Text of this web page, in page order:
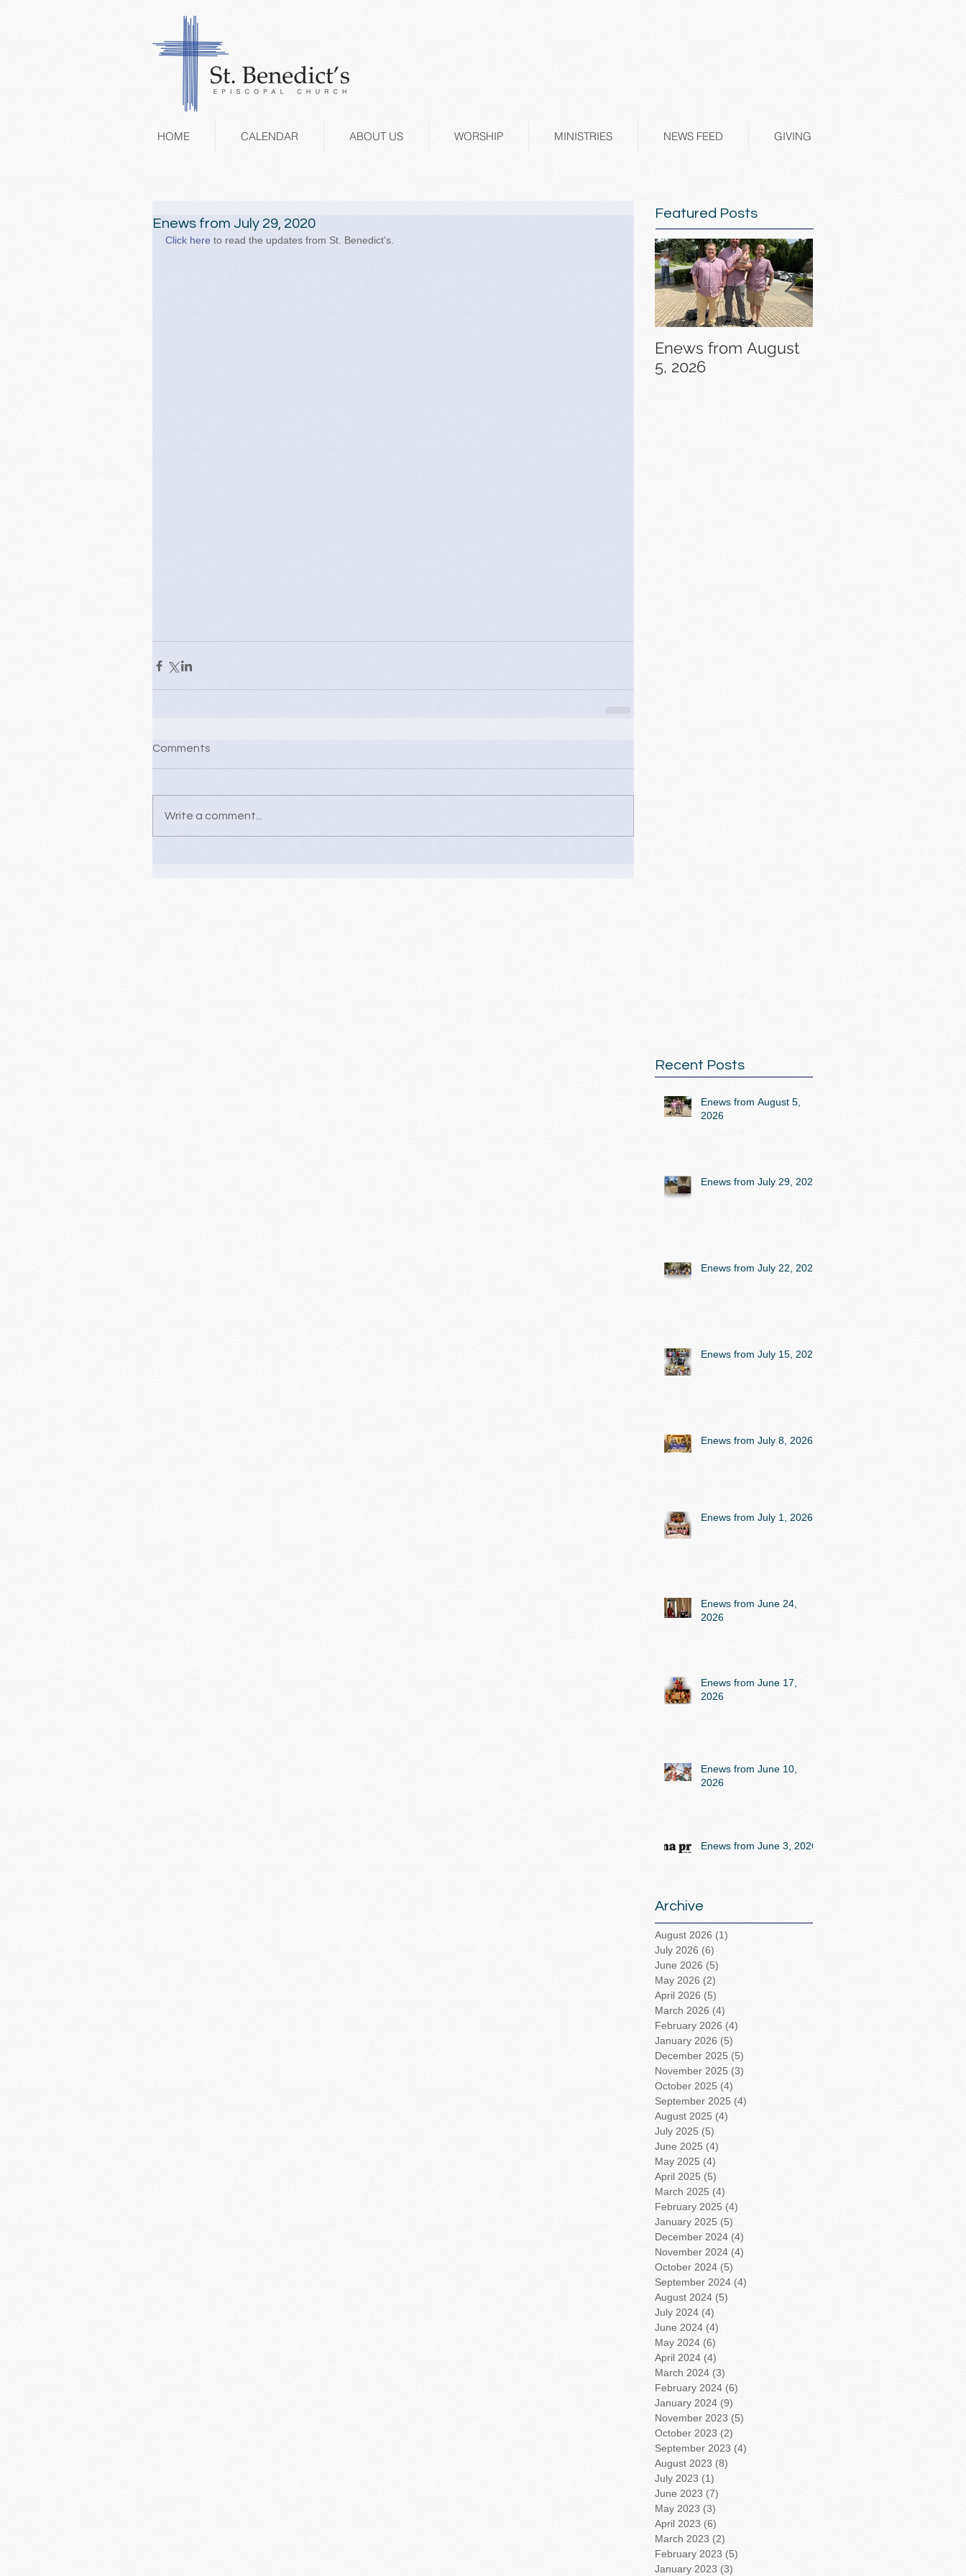
HOME CALENDAR ABOUT US WORSHIP MINISTRIES NEWS FEED GIVING
Enews from July 29, 2020
Click here to read the updates from St. Benedict's.
Comments
Write a comment...
Featured Posts
Enews from August
5, 2026
Recent Posts
Enews from August 5,
2026
Enews from July 29, 2026
Enews from July 22, 2026
Enews from July 15, 2026
Enews from July 8, 2026
Enews from July 1, 2026
Enews from June 24,
2026
Enews from June 17,
2026
Enews from June 10,
2026
Enews from June 3, 2026
Archive
August 2026 (1)
July 2026 (6)
June 2026 (5)
May 2026 (2)
April 2026 (5)
March 2026 (4)
February 2026 (4)
January 2026 (5)
December 2025 (5)
November 2025 (3)
October 2025 (4)
September 2025 (4)
August 2025 (4)
July 2025 (5)
June 2025 (4)
May 2025 (4)
April 2025 (5)
March 2025 (4)
February 2025 (4)
January 2025 (5)
December 2024 (4)
November 2024 (4)
October 2024 (5)
September 2024 (4)
August 2024 (5)
July 2024 (4)
June 2024 (4)
May 2024 (6)
April 2024 (4)
March 2024 (3)
February 2024 (6)
January 2024 (9)
November 2023 (5)
October 2023 (2)
September 2023 (4)
August 2023 (8)
July 2023 (1)
June 2023 (7)
May 2023 (3)
April 2023 (6)
March 2023 (2)
February 2023 (5)
January 2023 (3)